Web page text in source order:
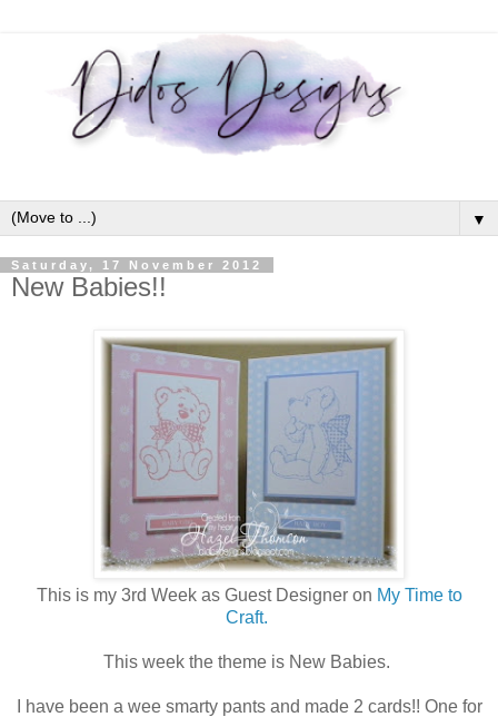
▼
Saturday, 17 November 2012
New Babies!!
This is my 3rd Week as Guest Designer on My Time to
Craft.
This week the theme is New Babies.
I have been a wee smarty pants and made 2 cards!! One for